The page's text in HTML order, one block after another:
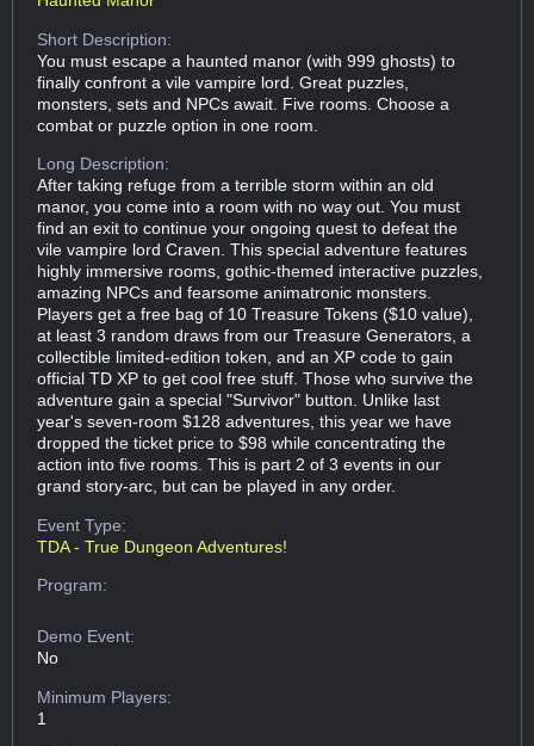
Short Description:
You must escape a haunted manor (with 999 ghosts) to
finally confront a vile vampire lord. Great puzzles,
monsters, sets and NPCs await. Five rooms. Choose a
combat or puzzle option in one room.
Long Description:
After taking refuge from a terrible storm within an old
manor, you come into a room with no way out. You must
find an exit to continue your ongoing quest to defeat the
vile vampire lord Craven. This special adventure features
highly immersive rooms, gothic-themed interactive puzzles,
amazing NPCs and fearsome animatronic monsters.
Players get a free bag of 10 Treasure Tokens ($10 value),
at least 3 random draws from our Treasure Generators, a
collectible limited-edition token, and an XP code to gain
official TD XP to get cool free stuff. Those who survive the
adventure gain a special "Survivor" button. Unlike last
year's seven-room $128 adventures, this year we have
dropped the ticket price to $98 while concentrating the
action into five rooms. This is part 2 of 3 events in our
grand story-arc, but can be played in any order.
Event Type:
TDA - True Dungeon Adventures!
Program:
Demo Event:
No
Minimum Players:
1